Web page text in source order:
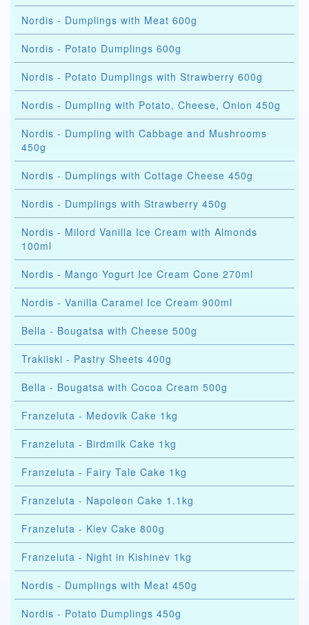
Nordis - Dumplings with Meat 600g
Nordis - Potato Dumplings 600g
Nordis - Potato Dumplings with Strawberry 600g
Nordis - Dumpling with Potato, Cheese, Onion 450g
Nordis - Dumpling with Cabbage and Mushrooms
450g
Nordis - Dumplings with Cottage Cheese 450g
Nordis - Dumplings with Strawberry 450g
Nordis - Milord Vanilla Ice Cream with Almonds
100ml
Nordis - Mango Yogurt Ice Cream Cone 270ml
Nordis - Vanilla Caramel Ice Cream 900ml
Bella - Bougatsa with Cheese 500g
Trakiiski - Pastry Sheets 400g
Bella - Bougatsa with Cocoa Cream 500g
Franzeluta - Medovik Cake 1kg
Franzeluta - Birdmilk Cake 1kg
Franzeluta - Fairy Tale Cake 1kg
Franzeluta - Napoleon Cake 1.1kg
Franzeluta - Kiev Cake 800g
Franzeluta - Night in Kishinev 1kg
Nordis - Dumplings with Meat 450g
Nordis - Potato Dumplings 450g